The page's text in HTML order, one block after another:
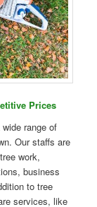
Prices
range of
Our staffs are
work,
business
to tree
services, like